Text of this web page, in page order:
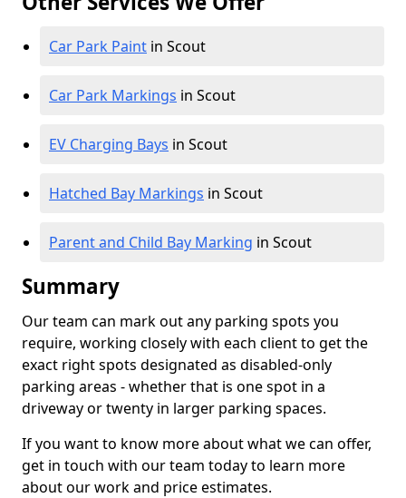
Car Park Paint in Scout
Car Park Markings in Scout
EV Charging Bays in Scout
Hatched Bay Markings in Scout
Parent and Child Bay Marking in Scout
Summary
Our team can mark out any parking spots you
require, working closely with each client to get the
exact right spots designated as disabled-only
parking areas - whether that is one spot in a
driveway or twenty in larger parking spaces.
If you want to know more about what we can offer,
get in touch with our team today to learn more
about our work and price estimates.